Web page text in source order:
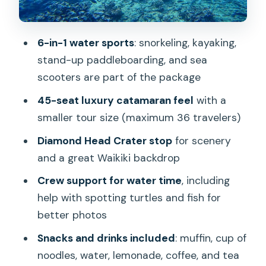
Let the Morning Slip Away
Waikiki Value
Who This Tour Fits Best (and Who
Should You Book This Deluxe Turtle
FAQ
How long is the Deluxe Turtle Snorkeling
Escapade in Waikiki?
Is pickup available from Waikiki hotels?
Where is the meeting point and what
time should I arrive?
6-in-1 water sports: snorkeling, kayaking,
stand-up paddleboarding, and sea
scooters are part of the package
45-seat luxury catamaran feel with a
smaller tour size (maximum 36 travelers)
Diamond Head Crater stopfor scenery
and a great Waikiki backdrop
Crew support for water time, including
help with spotting turtles and fish for
better photos
Snacks and drinks included: muffin, cup of
noodles, water, lemonade, coffee, and tea